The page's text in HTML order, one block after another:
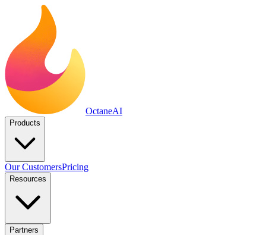
OctaneAI
Products
Our CustomersPricing
Resources
Partners